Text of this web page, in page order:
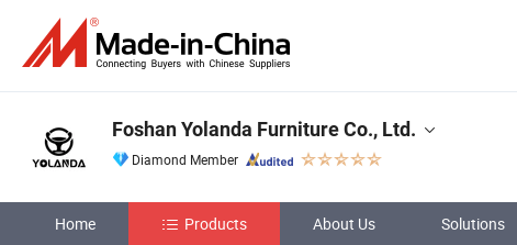
Foshan Yolanda Furniture Co., Ltd.
Diamond Member
Home Products About Us Solutions